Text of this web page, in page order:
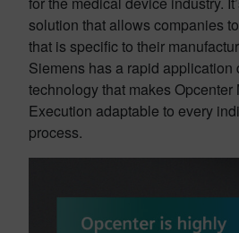
solution that allows companies
that is specific to their
Siemens has a rapid application
technology that makes Opcenter
Execution adaptable to every
process.